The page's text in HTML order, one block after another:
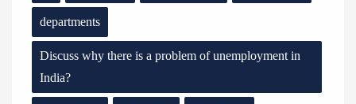
departments
Discuss why there is a problem of unemployment in
India?